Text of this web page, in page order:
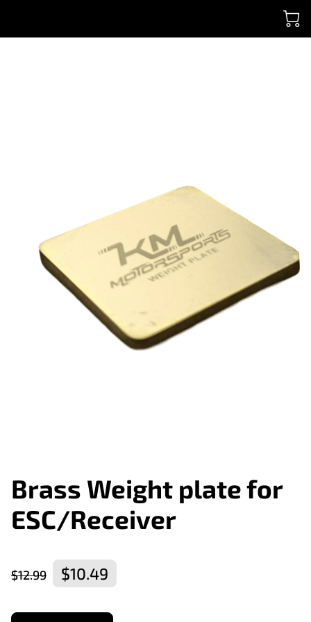
Brass Weight plate for
ESC/Receiver
$12.99 $10.49